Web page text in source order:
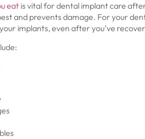
eatis vital for dental implant care
and prevents damage. For your
implants, even after you’ve